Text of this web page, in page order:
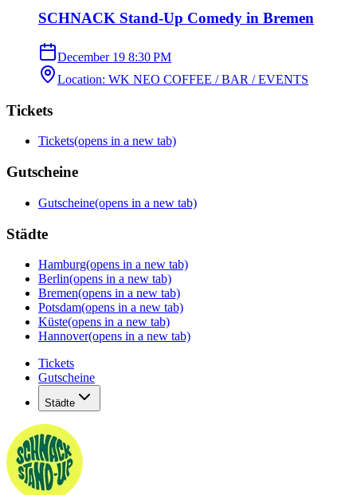
SCHNACK Stand-Up Comedy in Bremen
December 19 8:30 PM
Location: WK NEO COFFEE / BAR / EVENTS
Tickets
Tickets(opens in a new tab)
Gutscheine
Gutscheine(opens in a new tab)
Städte
Hamburg(opens in a new tab)
Berlin(opens in a new tab)
Bremen(opens in a new tab)
Potsdam(opens in a new tab)
Küste(opens in a new tab)
Hannover(opens in a new tab)
Tickets
Gutscheine
Städte